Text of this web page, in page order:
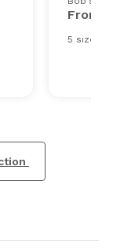
From
5 sizes